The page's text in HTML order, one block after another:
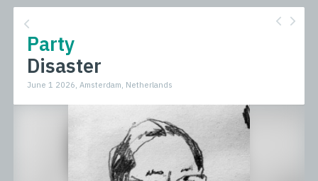
Party
Disaster
June 1 2026, Amsterdam, Netherlands